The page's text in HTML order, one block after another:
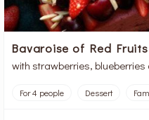
Bavaroise of Red
with strawberries,
For 4 people Dessert